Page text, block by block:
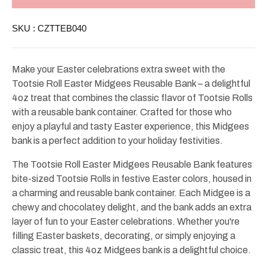
SKU : CZTTEB040
Make your Easter celebrations extra sweet with the
Tootsie Roll Easter Midgees Reusable Bank – a delightful
4oz treat that combines the classic flavor of Tootsie Rolls
with a reusable bank container. Crafted for those who
enjoy a playful and tasty Easter experience, this Midgees
bank is a perfect addition to your holiday festivities.
The Tootsie Roll Easter Midgees Reusable Bank features
bite-sized Tootsie Rolls in festive Easter colors, housed in
a charming and reusable bank container. Each Midgee is a
chewy and chocolatey delight, and the bank adds an extra
layer of fun to your Easter celebrations. Whether you're
filling Easter baskets, decorating, or simply enjoying a
classic treat, this 4oz Midgees bank is a delightful choice.